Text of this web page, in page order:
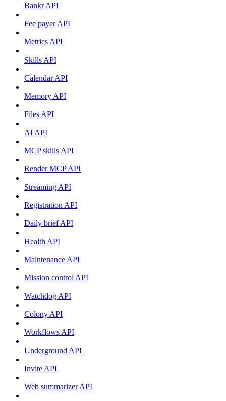
Bankr API
Fee payer API
Metrics API
Skills API
Calendar API
Memory API
Files API
AI API
MCP skills API
Render MCP API
Streaming API
Registration API
Daily brief API
Health API
Maintenance API
Mission control API
Watchdog API
Colony API
Workflows API
Underground API
Invite API
Web summarizer API